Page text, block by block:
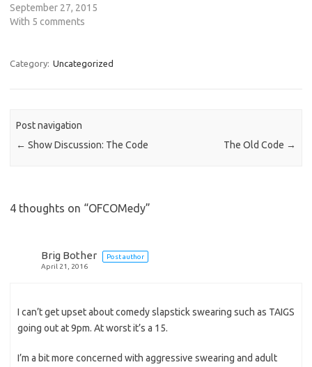
September 27, 2015
With 5 comments
Category: Uncategorized
Post navigation
← Show Discussion: The Code The Old Code →
4 thoughts on “OFCOMedy”
Brig Bother
Post author
April 21, 2016
I can’t get upset about comedy slapstick swearing such as TAIGS
going out at 9pm. At worst it’s a 15.
I’m a bit more concerned with aggressive swearing and adult